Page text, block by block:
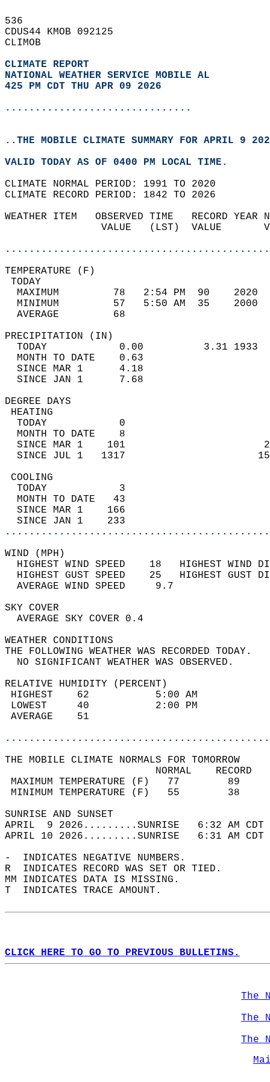
536
CDUS44 KMOB 092125
CLIMOB
CLIMATE REPORT
NATIONAL WEATHER SERVICE MOBILE AL
425 PM CDT THU APR 09 2026
...............................
..THE MOBILE CLIMATE SUMMARY FOR APRIL 9
VALID TODAY AS OF 0400 PM LOCAL TIME.
CLIMATE NORMAL PERIOD: 1991 TO 2020
CLIMATE RECORD PERIOD: 1842 TO 2026
WEATHER ITEM   OBSERVED TIME   RECORD
VALUE   (LST)  VALUE
MAXIMUM         78   2:54 PM  90
MINIMUM         57   5:50 AM  35
AVERAGE         68
TODAY            0.00          3.31
MONTH TO DATE    0.63
SINCE MAR 1      4.18
SINCE JAN 1      7.68
DEGREE
TODAY            0
MONTH TO DATE    8
SINCE MAR 1    101
SINCE JUL 1   1317
TODAY            3
MONTH TO DATE   43
SINCE MAR 1    166
SINCE JAN 1    233
WIND
HIGHEST WIND SPEED    18   HIGHEST
HIGHEST GUST SPEED    25   HIGHEST
AVERAGE WIND
SKY
AVERAGE SKY
WEATHER
THE FOLLOWING WEATHER
NO SIGNIFICANT
RELATIVE HUMIDITY (PERCENT)
HIGHEST    62
LOWEST     40
THE MOBILE CLIMATE NORMALS FOR TOMORROW
MAXIMUM TEMPERATURE
MINIMUM TEMPERATURE
SUNRISE
APRIL  9 2026.........SUNRISE   6:32 AM
APRIL 10 2026.........SUNRISE   6:31 AM
-  INDICATES NEGATIVE NUMBERS.
R  INDICATES RECORD WAS SET OR TIED.
MM INDICATES DATA IS MISSING.
T  INDICATES TRACE AMOUNT.
CLICK HERE TO GO TO PREVIOUS BULLETINS.
The
The
The